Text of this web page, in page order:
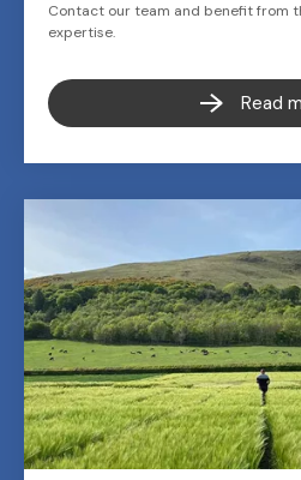
Contact our team and benefit from
expertise.
Read